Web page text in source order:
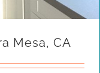
Mesa, CA